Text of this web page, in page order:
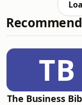
-
rejected
Podcast
download:
https://
thrill
TB
The Business